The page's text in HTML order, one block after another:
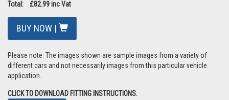
Total: £82.99 inc Vat
BUY NOW |
Please note: The images shown are sample images from a variety of
different cars and not necessarily images from this particular vehicle
application.
CLICK TO DOWNLOAD FITTING INSTRUCTIONS.